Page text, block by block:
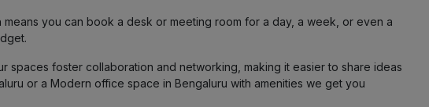
you can book a desk or meeting room for a day, a week, or even a
foster collaboration and networking, making it easier to share ideas
or a Modern office space in Bengaluru with amenities we get you